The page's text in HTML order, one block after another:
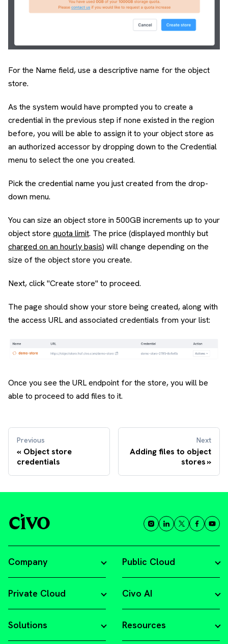
For the Name field, use a descriptive name for the object
store.
As the system would have prompted you to create a
credential in the previous step if none existed in the region
before, you will be able to assign it to your object store as
an authorized accessor by dropping down to the Credential
menu to select the one you created.
Pick the credential name you just created from the drop-
down menu.
You can size an object store in 500GB increments up to your
object store quota limit. The price (displayed monthly but
charged on an hourly basis) will change depending on the
size of the object store you create.
Next, click "Create store" to proceed.
The page should show your store being created, along with
the access URL and associated credentials from your list:
Once you see the URL endpoint for the store, you will be
able to proceed to add files to it.
Previous
Object store
credentials
Next
Adding files to object
stores
Company Public Cloud
Private Cloud Civo AI
Solutions Resources